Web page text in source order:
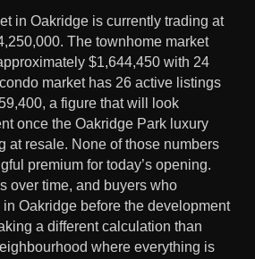
in Oakridge is currently trading at
The townhome market
$1,644,450 with 24
market has 26 active listings
a figure that will look
once the Oakridge Park luxury
at resale. None of those numbers
premium for today’s opening.
over time, and buyers who
Oakridge before the development
a different calculation than
where everything is